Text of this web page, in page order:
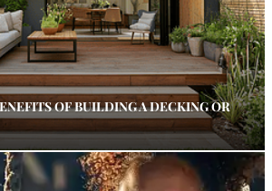
OF BUILDING A DECKING OR